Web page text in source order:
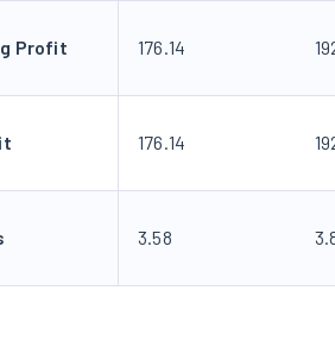
Profit 176.14
176.14
3.58